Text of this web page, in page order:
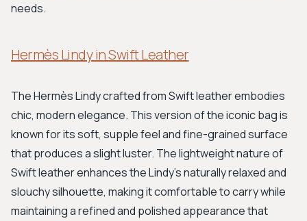
needs.
Hermès Lindy in Swift Leather
The Hermès Lindy crafted from Swift leather embodies
chic, modern elegance. This version of the iconic bag is
known for its soft, supple feel and fine-grained surface
that produces a slight luster. The lightweight nature of
Swift leather enhances the Lindy's naturally relaxed and
slouchy silhouette, making it comfortable to carry while
maintaining a refined and polished appearance that